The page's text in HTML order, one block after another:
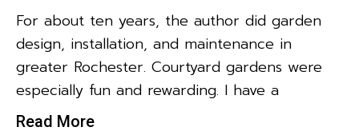
For about ten years, the author did garden
design, installation, and maintenance in
greater Rochester. Courtyard gardens were
especially fun and rewarding. I have a
Read More